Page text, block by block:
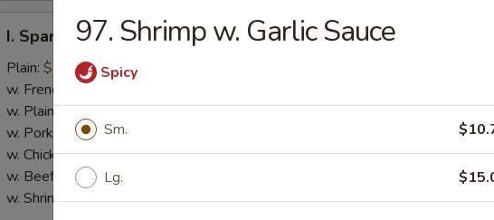
Spare
Rib
Tips
I. Spare Rib Tips
Plain: $7.25
w. French Fries:
w. Plain Fried Rice:$9.75
w. Pork Fried Rice:$10.25
w. Chicken Fried Rice:$10.25
w. Beef Fried Rice:
w. Shrimp Fried Rice:$11.00
97. Shrimp w. Garlic Sauce
Spicy
Sm.
Lg.